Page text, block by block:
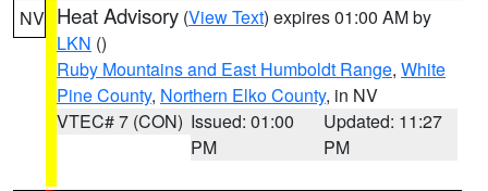
NV Heat Advisory (View Text) expires 01:00 AM by
LKN ()
Ruby Mountains and East Humboldt Range, White
Pine County, Northern Elko County, in NV
VTEC# 7 (CON) Issued: 01:00
PM
Updated: 11:27
PM